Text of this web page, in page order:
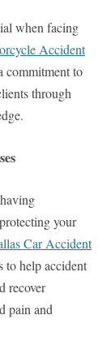
when facing
Accident
commitment to
through
your
Car Accident
to help accident
recover
pain and